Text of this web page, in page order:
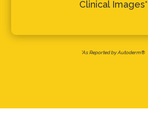
Clinical Images*
*As Reported by Autoderm®